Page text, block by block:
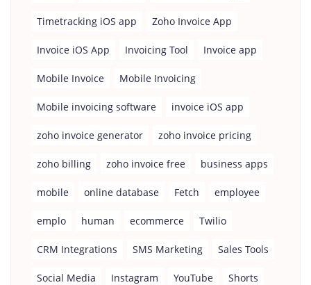
Timetracking iOS app Zoho Invoice App
Invoice iOS App Invoicing Tool Invoice app
Mobile Invoice Mobile Invoicing
Mobile invoicing software invoice iOS app
zoho invoice generator zoho invoice pricing
zoho billing zoho invoice free business apps
mobile online database Fetch employee
emplo human ecommerce Twilio
CRM Integrations SMS Marketing Sales Tools
Social Media Instagram YouTube Shorts